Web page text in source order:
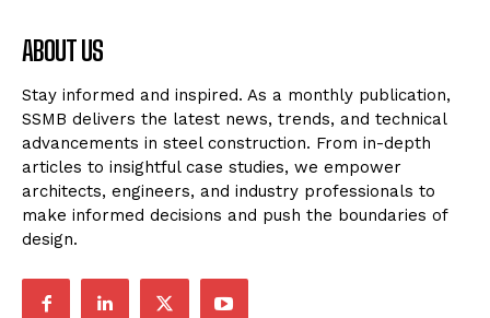
ABOUT US
Stay informed and inspired. As a monthly publication,
SSMB delivers the latest news, trends, and technical
advancements in steel construction. From in-depth
articles to insightful case studies, we empower
architects, engineers, and industry professionals to
make informed decisions and push the boundaries of
design.